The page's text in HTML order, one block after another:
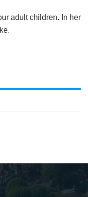
adult children. In her